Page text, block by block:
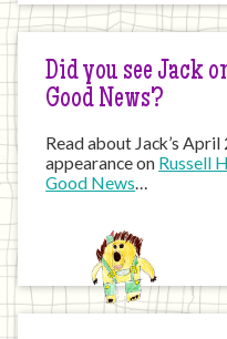
Did you see Jack
Good News?
Read about Jack’s April
appearance on Russell
Good News…